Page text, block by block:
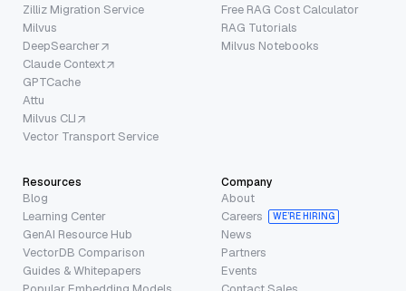
Zilliz Migration Service
Milvus
DeepSearcher
Claude Context
GPTCache
Attu
Milvus CLI
Vector Transport Service
Free RAG Cost Calculator
RAG Tutorials
Milvus Notebooks
Resources
Blog
Learning Center
GenAI Resource Hub
VectorDB Comparison
Guides & Whitepapers
Company
About
Careers
WE’RE HIRING
News
Partners
Events